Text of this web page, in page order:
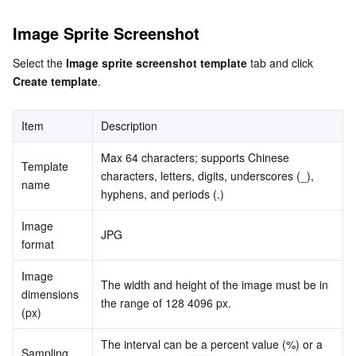
LLM Service TokenHub
TDMQ for MQTT
TDMQ for CMQ
Cloud Message Queue
Low-code Interactive Classroom
Real-time Teleoperation
Game Multimedia Engine
Cloud Contact Center
StreamPackage
StreamLink
Cloud Streaming Services
Video on Demand
LVB Recording
Media Process
Media Processing Service
Cloud Application Rendering
Cloud Virtual Desktop
Media SDK
Mobile Live Video Broadcasting
User Generated Short Video SDK
Tencent Effect SDK
Education Sevices
Tencent Interactive Whiteboard
Medical Services
Tencent HealthCare Omics Platform
Digital and Intelligent Medical Imaging Platform
Intelligent Guidance
Intelligent Pre-Consultation
Cloud Resource Management
API
SDK
Tencent Cloud Smart Advisor
Developer Tools
Marketplace
Cloud Native Build
Low Code
CloudBase
Monitor and Operation
Image Sprite Screenshot
Select the Image sprite screenshot template
Create template.
Item Description
Template
name
Max 64 characters; supports Chinese
characters, letters, digits, underscores (_),
hyphens, and periods (.)
Image
format
JPG
Image
dimensions
(px)
The width and height of the image must be in
the range of 128 4096 px.
Sampling
The interval can be a percent value (%) or a